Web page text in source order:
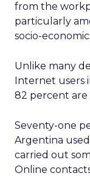
from the
particularly
socio-
Unlike many
Internet users
82 percent are
Seventy-one
Argentina
carried out
Online